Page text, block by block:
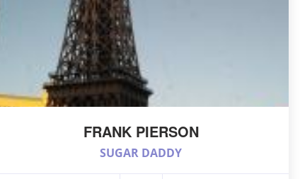
FRANK PIERSON
SUGAR DADDY